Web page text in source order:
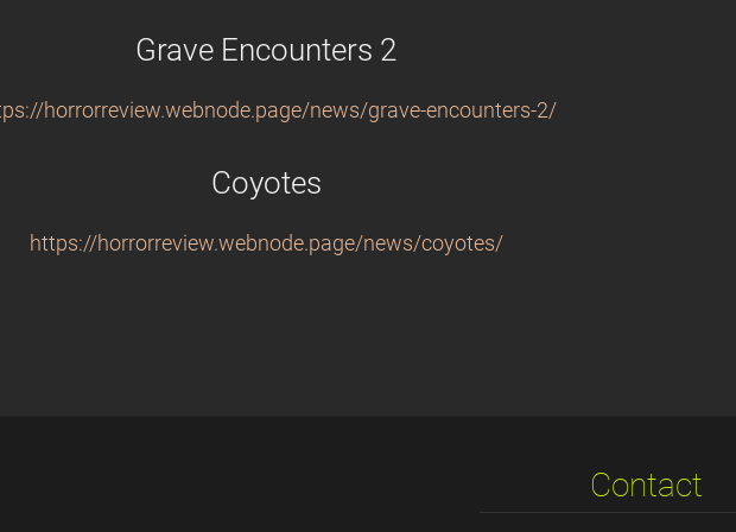
Grave Encounters 2
horrorreview.webnode.page/news/grave-encounters-2/
Coyotes
https://horrorreview.webnode.page/news/coyotes/
Contact